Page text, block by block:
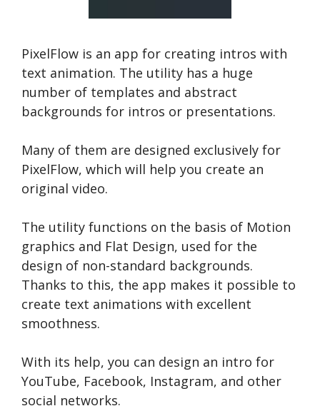
PixelFlow is an app for creating intros with
text animation. The utility has a huge
number of templates and abstract
backgrounds for intros or presentations.
Many of them are designed exclusively for
PixelFlow, which will help you create an
original video.
The utility functions on the basis of Motion
graphics and Flat Design, used for the
design of non-standard backgrounds.
Thanks to this, the app makes it possible to
create text animations with excellent
smoothness.
With its help, you can design an intro for
YouTube, Facebook, Instagram, and other
social networks.